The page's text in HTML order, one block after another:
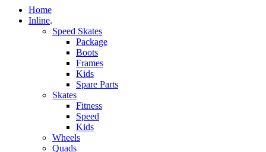
Home
Inline.
Speed Skates
Package
Boots
Frames
Kids
Spare Parts
Skates
Fitness
Speed
Kids
Wheels
Quads